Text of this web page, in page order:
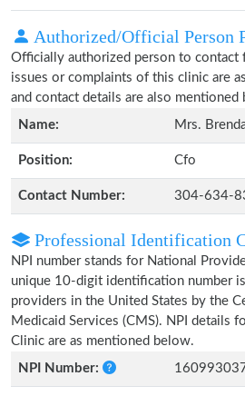
Authorized/Official Person
Officially authorized person to contact
issues or complaints of this clinic are
and contact details are also mentioned
Name:
Mrs.
Position: Cfo
Contact Number: 304-634-
Professional Identification
NPI number stands for National
unique 10-digit identification number
providers in the United States by the
Medicaid Services (CMS). NPI details
Clinic are as mentioned below.
NPI Number: